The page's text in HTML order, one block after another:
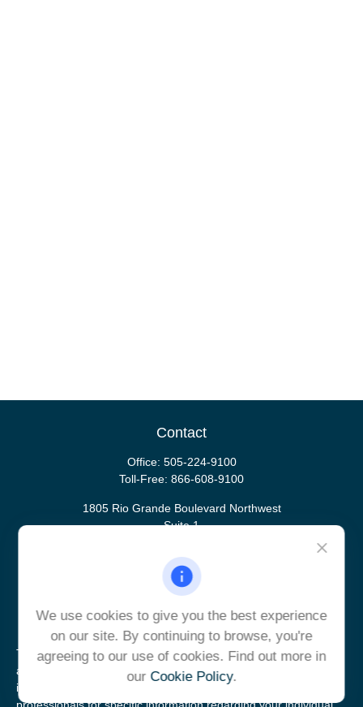
Contact
Office: 505-224-9100
Toll-Free: 866-608-9100
1805 Rio Grande Boulevard Northwest
Suite 1
ulrich@ulrichcg.com
The content is developed from sources believed to be providing
accurate information. The information in this material is not
intended as tax or legal advice. Please consult legal or tax
We use cookies to give you the best experience
on our site. By continuing to browse, you're
agreeing to our use of cookies. Find out more in
our Cookie Policy.